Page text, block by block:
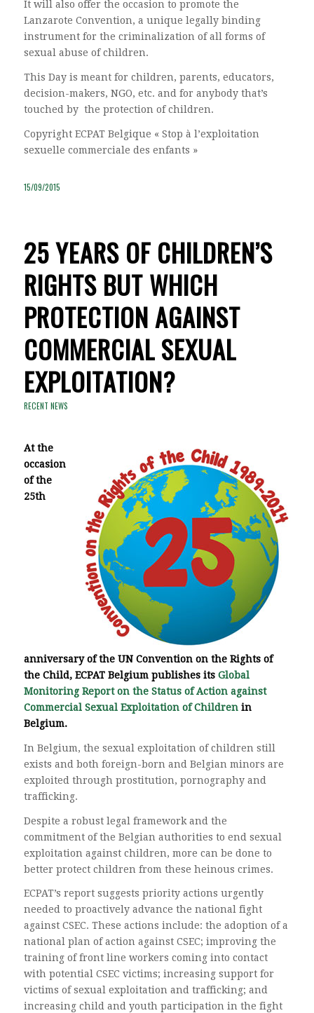
It will also offer the occasion to promote the
Lanzarote Convention, a unique legally binding
instrument for the criminalization of all forms of
sexual abuse of children.
This Day is meant for children, parents, educators,
decision-makers, NGO, etc. and for anybody that’s
touched by the protection of children.
Copyright ECPAT Belgique « Stop à l’exploitation
sexuelle commerciale des enfants »
15/09/2015
25 YEARS OF CHILDREN’S
RIGHTS BUT WHICH
PROTECTION AGAINST
COMMERCIAL SEXUAL
EXPLOITATION?
RECENT NEWS
At the
occasion
ofthe
25th
anniversary of the UN Convention on the Rights of
the Child, ECPAT Belgium publishes its Global
Monitoring Report on the Status of Action against
Commercial Sexual Exploitation of Childrenin
Belgium.
In Belgium, the sexual exploitation of children still
exists and both foreign-born and Belgian minors are
exploited through prostitution, pornography and
trafficking.
Despite a robust legal framework and the
commitment of the Belgian authorities to end sexual
exploitation against children, more can be done to
better protect children from these heinous crimes.
ECPAT’s report suggests priority actions urgently
needed to proactively advance the national fight
against CSEC. These actions include: the adoption of a
national plan of action against CSEC; improving the
training of front line workers coming into contact
with potential CSEC victims; increasing support for
victims of sexual exploitation and trafficking; and
increasing child and youth participation in the fight